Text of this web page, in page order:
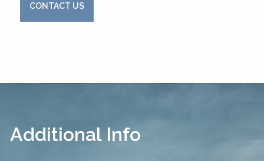
CONTACT US
Additional Info